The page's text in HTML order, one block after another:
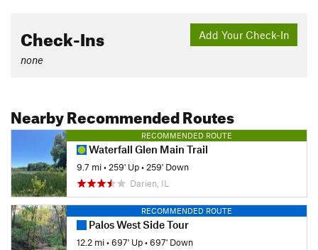
Add Your Check-In
Check-Ins
none
Nearby Recommended Routes
RECOMMENDED ROUTE
Waterfall Glen Main Trail
9.7 mi• 259' Up• 259' Down
Darien, IL
RECOMMENDED ROUTE
Palos West Side Tour
12.2 mi•697' Up•697' Down